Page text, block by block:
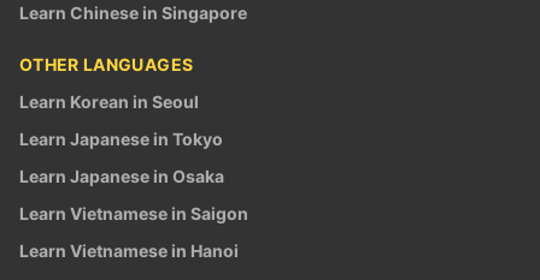
Learn Chinese in Singapore
OTHER LANGUAGES
Learn Korean in Seoul
Learn Japanese in Tokyo
Learn Japanese in Osaka
Learn Vietnamese in Saigon
Learn Vietnamese in Hanoi